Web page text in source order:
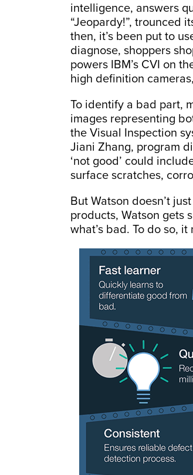
intelligence, answers
“Jeopardy!”, trounced
then, it’s been put to
diagnose, shoppers
powers IBM’s CVI on
high definition
To identify a bad part,
images representing
the Visual Inspection
Jiani Zhang, program
‘not good’ could
surface scratches,
But Watson doesn’t
products, Watson gets
what’s bad. To do so,